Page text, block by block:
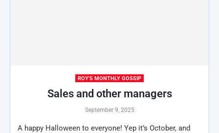
ROY'S MONTHLY GOSSIP
Sales and other managers
September 9, 2025
A happy Halloween to everyone! Yep it’s October, and